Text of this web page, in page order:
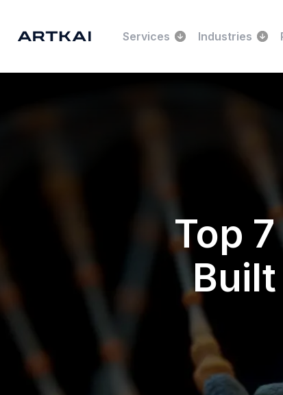
Services Industries
Top